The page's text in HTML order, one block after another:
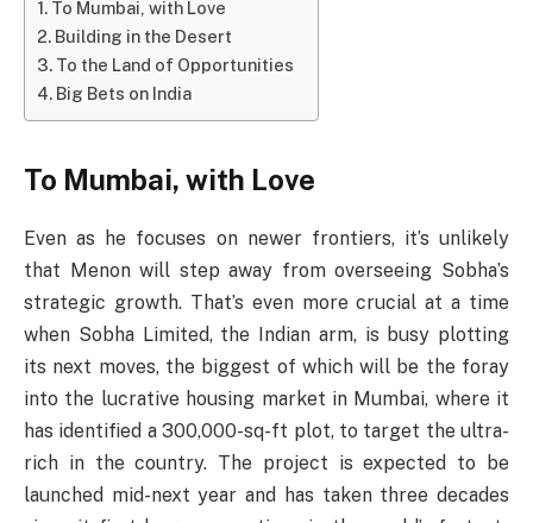
To Mumbai, with Love
Building in the Desert
To the Land of Opportunities
Big Bets on India
To Mumbai, with Love
Even as he focuses on newer frontiers, it’s unlikely
that Menon will step away from overseeing Sobha’s
strategic growth. That’s even more crucial at a time
when Sobha Limited, the Indian arm, is busy plotting
its next moves, the biggest of which will be the foray
into the lucrative housing market in Mumbai, where it
has identified a 300,000-sq-ft plot, to target the ultra-
rich in the country. The project is expected to be
launched mid-next year and has taken three decades